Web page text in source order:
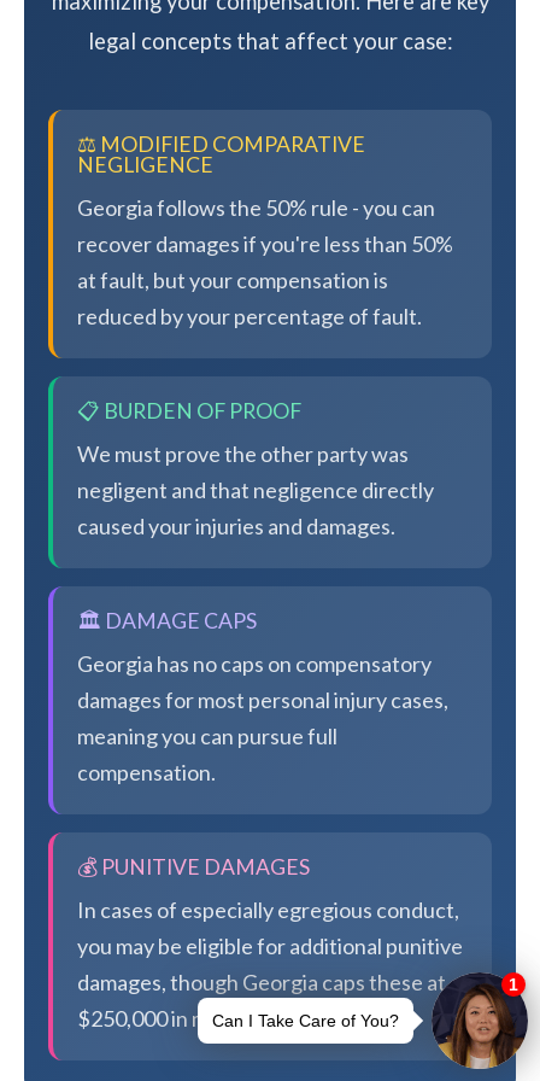
legal concepts that affect your case:
⚖️ MODIFIED COMPARATIVE
NEGLIGENCE
Georgia follows the 50% rule - you can
recover damages if you're less than 50%
at fault, but your compensation is
reduced by your percentage of fault.
📋 BURDEN OF PROOF
We must prove the other party was
negligent and that negligence directly
caused your injuries and damages.
🏛️ DAMAGE CAPS
Georgia has no caps on compensatory
damages for most personal injury cases,
meaning you can pursue full
compensation.
💰 PUNITIVE DAMAGES
In cases of especially egregious conduct,
you may be eligible for additional punitive
damages, though Georgia caps these at
$250,000 in most cases.